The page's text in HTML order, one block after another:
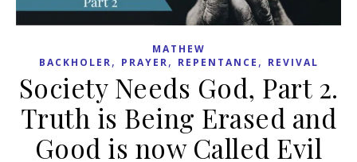
MATHEW
BACKHOLER, PRAYER, REPENTANCE , REVIVAL
Society Needs God, Part 2.
Truth is Being Erased and
Good is now Called Evil